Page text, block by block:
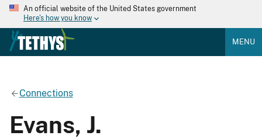
An official website of the United States government
Here's how you know
MENU
Connections
Evans, J.